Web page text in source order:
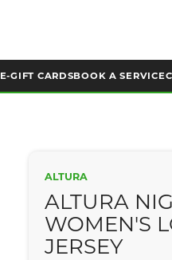
E-GIFT CARDSBOOK A SERVICE
ALTURA
ALTURA
WOMEN'S
JERSEY